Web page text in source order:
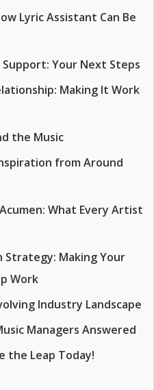
Lyric Assistant Can Be
Your Next Steps
Making It Work
the Music
from Around
What Every Artist
Making Your
Work
Industry Landscape
Managers Answered
the Leap Today!